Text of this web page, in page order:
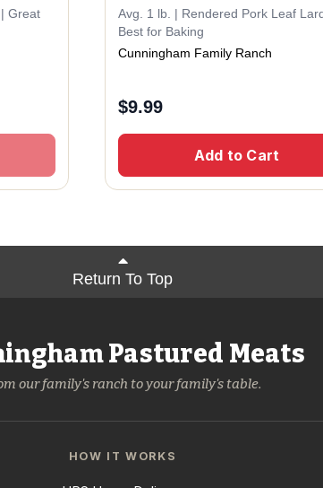
Great
Avg. 1 lb. | Rendered Pork Leaf
Best for Baking
Cunningham Family Ranch
$9.99
Add to Cart
Return To Top
Pastured Meats
our family's ranch to your family's table.
HOW IT WORKS